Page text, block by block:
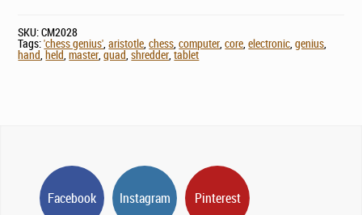
SKU:CM2028
Tags:'chess genius',aristotle,chess,computer,core,electronic,genius,
hand,held,master,quad,shredder,tablet
Facebook Instagram Pinterest